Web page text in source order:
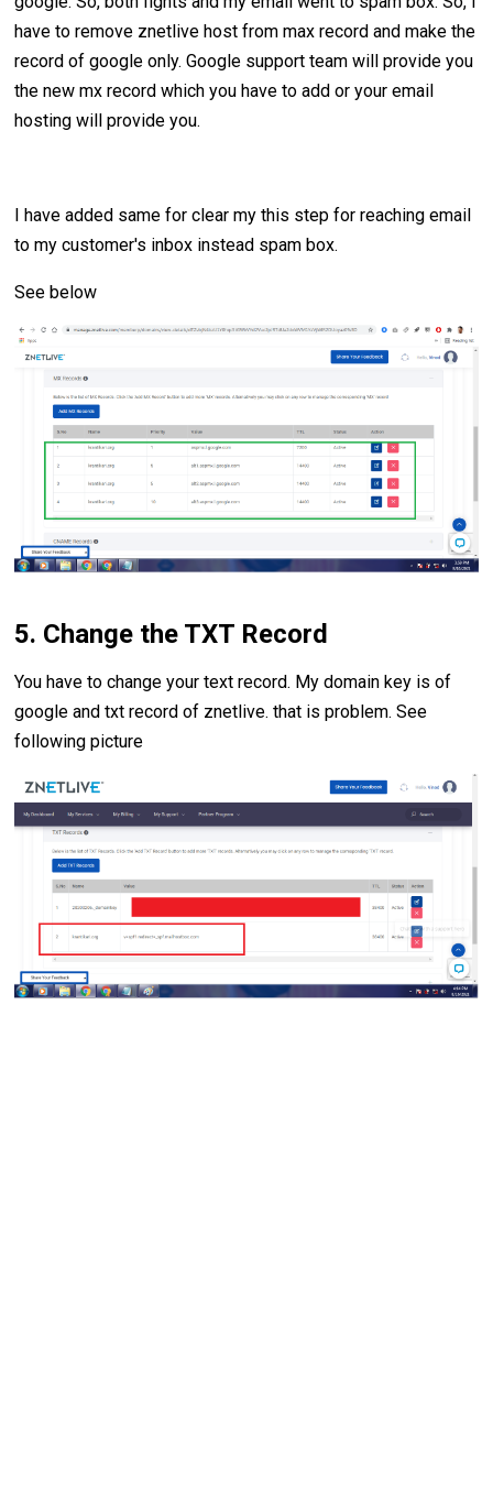
have to remove znetlive host from max record and make the
record of google only. Google support team will provide you
the new mx record which you have to add or your email
hosting will provide you.
I have added same for clear my this step for reaching email
to my customer's inbox instead spam box.
See below
5. Change the TXT Record
You have to change your text record. My domain key is of
google and txt record of znetlive. that is problem. See
following picture